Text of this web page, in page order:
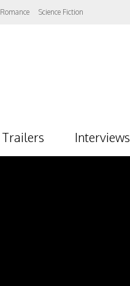
Romance Science Fiction
Trailers Interviews